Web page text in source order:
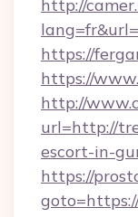
http://
https://
https://
http://
url=http://
escort-in-
https://